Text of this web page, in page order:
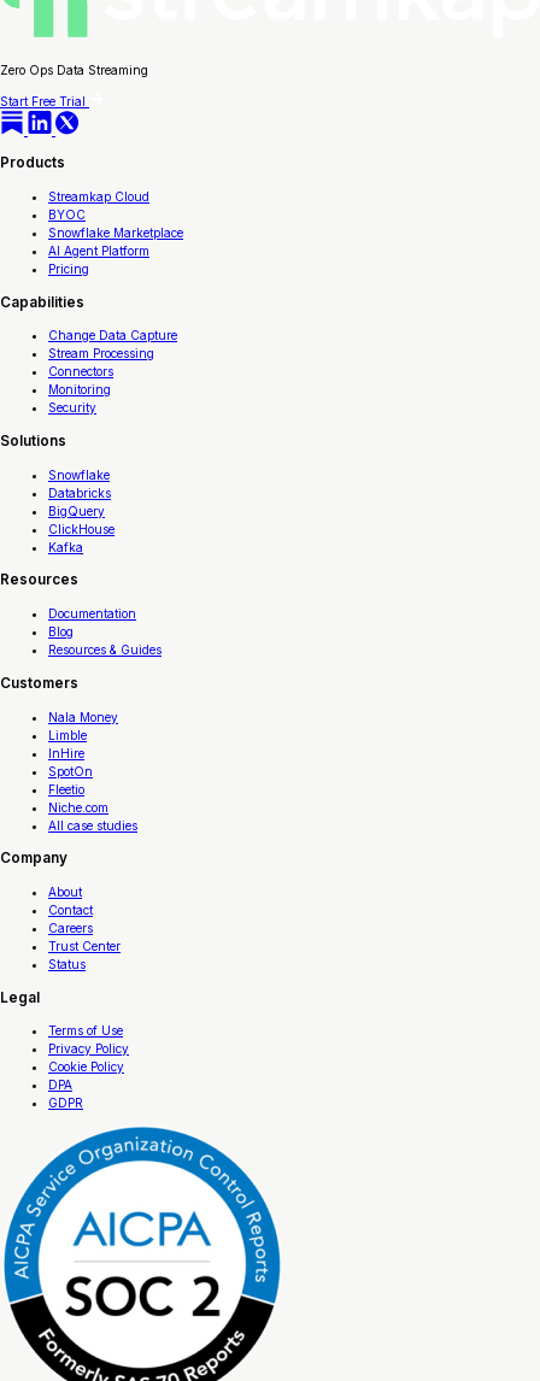
Zero Ops Data Streaming
Start Free Trial
Products
Streamkap Cloud
BYOC
Snowflake Marketplace
AI Agent Platform
Pricing
Capabilities
Change Data Capture
Stream Processing
Connectors
Monitoring
Security
Solutions
Snowflake
Databricks
BigQuery
ClickHouse
Kafka
Resources
Documentation
Blog
Resources & Guides
Customers
Nala Money
Limble
InHire
SpotOn
Fleetio
Niche.com
All case studies
Company
About
Contact
Careers
Trust Center
Status
Legal
Terms of Use
Privacy Policy
Cookie Policy
DPA
GDPR